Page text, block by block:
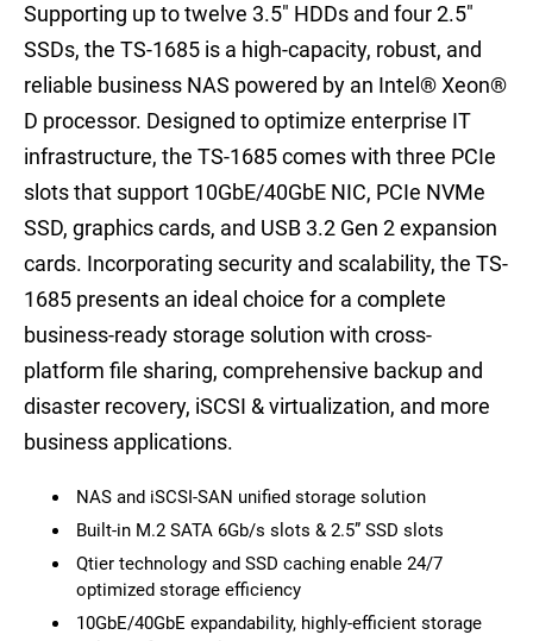
Supporting up to twelve 3.5" HDDs and four 2.5"
SSDs, the TS-1685 is a high-capacity, robust, and
reliable business NAS powered by an Intel® Xeon®
D processor. Designed to optimize enterprise IT
infrastructure, the TS-1685 comes with three PCIe
slots that support 10GbE/40GbE NIC, PCIe NVMe
SSD, graphics cards, and USB 3.2 Gen 2 expansion
cards. Incorporating security and scalability, the TS-
1685 presents an ideal choice for a complete
business-ready storage solution with cross-
platform file sharing, comprehensive backup and
disaster recovery, iSCSI & virtualization, and more
business applications.
NAS and iSCSI-SAN unified storage solution
Built-in M.2 SATA 6Gb/s slots & 2.5” SSD slots
Qtier technology and SSD caching enable 24/7
optimized storage efficiency
10GbE/40GbE expandability, highly-efficient storage